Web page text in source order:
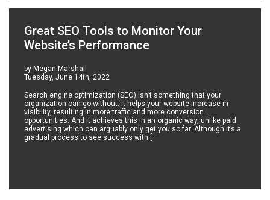
Great SEO Tools to Monitor Your
Website’s Performance
by Megan Marshall
Tuesday, June 14th, 2022
Search engine optimization (SEO) isn’t something that your
organization can go without. It helps your website increase in
visibility, resulting in more traffic and more conversion
opportunities. And it achieves this in an organic way, unlike paid
advertising which can arguably only get you so far. Although it’s a
gradual process to see success with [